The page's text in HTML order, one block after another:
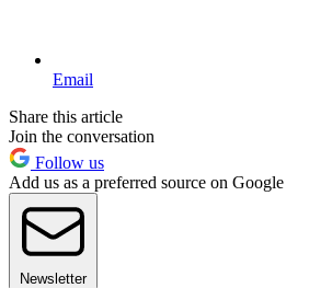
Email
Share this article
Join the conversation
Follow us
Add us as a preferred source on Google
Newsletter